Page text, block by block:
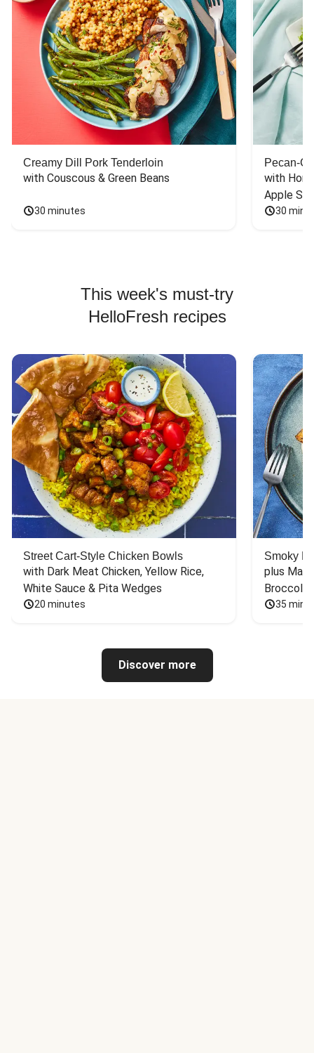
Creamy Dill Pork Tenderloin
with Couscous & Green Beans
30 minutes
Pecan-
with
Apple
30
This week's must-try
HelloFresh recipes
Street Cart-Style Chicken Bowls
with Dark Meat Chicken, Yellow Rice,
White Sauce & Pita Wedges
20 minutes
Smoky
plus
Broccoli
35
Discover more